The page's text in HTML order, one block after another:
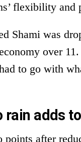
flexibility and
Shami was
over 11.
to go with
adds to
points after